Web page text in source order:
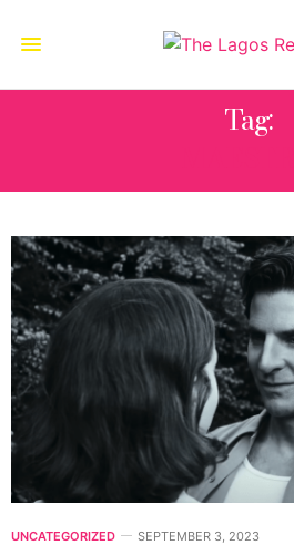
Tag:
UNCATEGORIZED SEPTEMBER 3, 2023